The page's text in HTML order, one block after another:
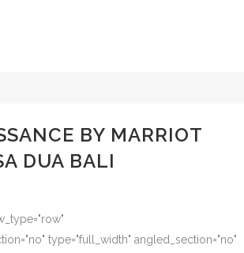
BY MARRIOT
DUA BALI
type="full_width" angled_section="no"